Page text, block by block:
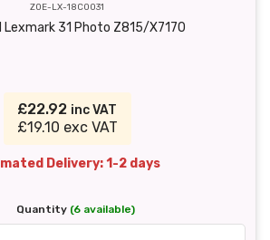
ZOE-LX-18C0031
Lexmark 31 Photo Z815/X7170
£22.92 inc VAT
£19.10 exc VAT
Delivery: 1-2 days
Quantity (6 available)